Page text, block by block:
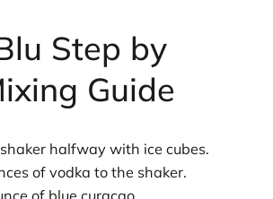
Step by
Guide
halfway with ice cubes.
of vodka to the shaker.